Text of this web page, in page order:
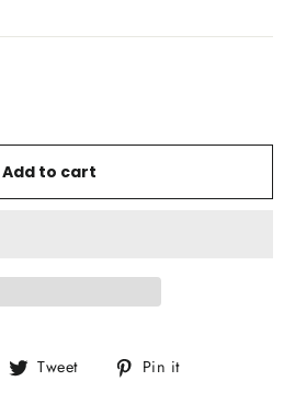
Add to cart
Share Tweet
Tweet Pin it